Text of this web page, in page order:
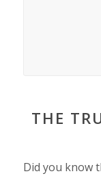
THE
Did you know